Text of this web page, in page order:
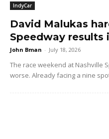
IndyCar
David Malukas
Speedway results
John Bman - July 18, 2026
The race weekend at Nashville
worse. Already facing a nine